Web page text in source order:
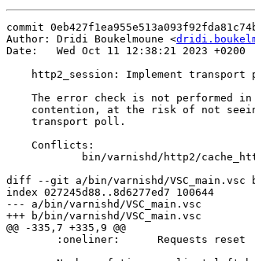
commit
Author: Dridi Boukelmoune <
Date:   Wed Oct 11 12:38:21 2023 +0200
diff --git a/bin/varnishd/VSC_main.vsc
index 027245d88..8d6277ed7 100644
--- a/bin/varnishd/VSC_main.vsc
+++ b/bin/varnishd/VSC_main.vsc
@@ -335,7 +335,9 @@